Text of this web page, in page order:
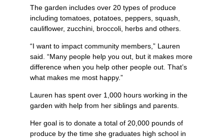
The garden includes over 20 types of produce
including tomatoes, potatoes, peppers, squash,
cauliflower, zucchini, broccoli, herbs and others.
“I want to impact community members,” Lauren
said. “Many people help you out, but it makes more
difference when you help other people out. That’s
what makes me most happy.”
Lauren has spent over 1,000 hours working in the
garden with help from her siblings and parents.
Her goal is to donate a total of 20,000 pounds of
produce by the time she graduates high school in